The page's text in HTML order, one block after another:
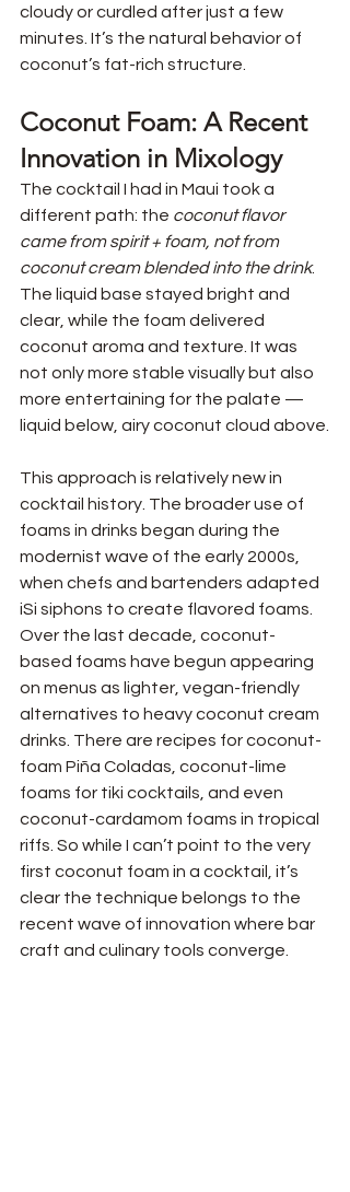
cloudy or curdled after just a few
minutes. It’s the natural behavior of
coconut’s fat-rich structure.
Coconut Foam: A Recent
Innovation in Mixology
The cocktail I had in Maui took a
different path: the coconut flavor
came from spirit + foam, not from
coconut cream blended into the drink.
The liquid base stayed bright and
clear, while the foam delivered
coconut aroma and texture. It was
not only more stable visually but also
more entertaining for the palate —
liquid below, airy coconut cloud above.
This approach is relatively new in
cocktail history. The broader use of
foams in drinks began during the
modernist wave of the early 2000s,
when chefs and bartenders adapted
iSi siphons to create flavored foams.
Over the last decade, coconut-
based foams have begun appearing
on menus as lighter, vegan-friendly
alternatives to heavy coconut cream
drinks. There are recipes for coconut-
foam Piña Coladas, coconut-lime
foams for tiki cocktails, and even
coconut-cardamom foams in tropical
riffs. So while I can’t point to the very
first coconut foam in a cocktail, it’s
clear the technique belongs to the
recent wave of innovation where bar
craft and culinary tools converge.